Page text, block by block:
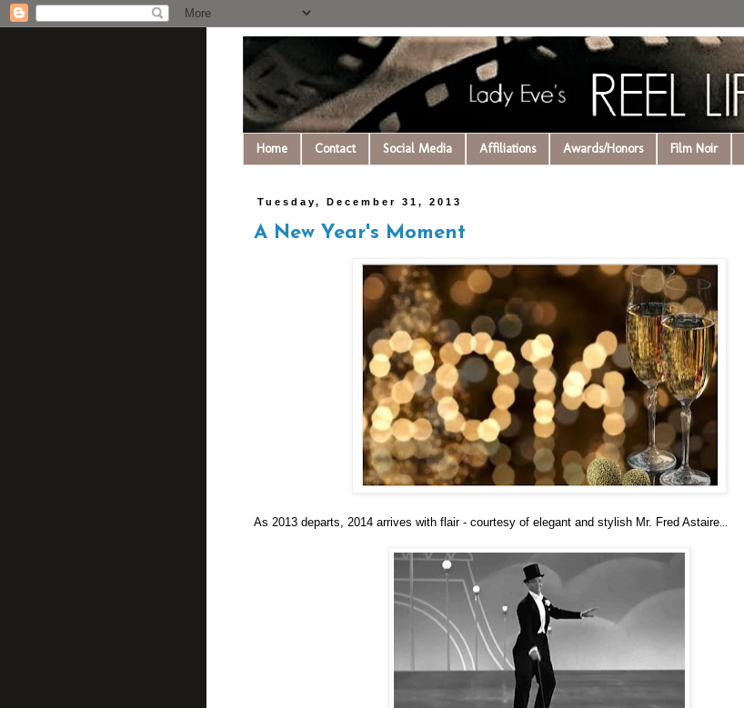
Home Contact Social Media Affiliations Awards/Honors Film Noir
Tuesday, December 31, 2013
A New Year's Moment
As 2013 departs, 2014 arrives with flair - courtesy of elegant and stylish Mr. Fred Astaire...